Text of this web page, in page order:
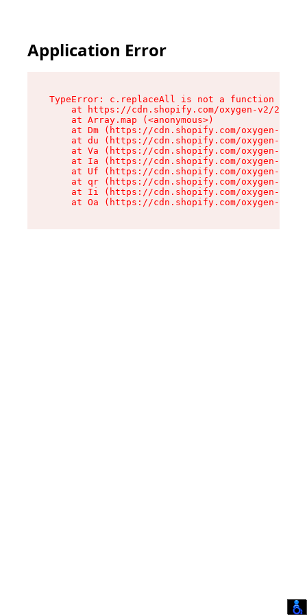
Application Error
TypeError: c.replaceAll is not a function
at https://cdn.shopify.com/oxygen-v2/
    at Array.map (<anonymous>)
at Dm (https://cdn.shopify.com/oxygen-v2/
at du (https://cdn.shopify.com/oxygen-v2/
at Va (https://cdn.shopify.com/oxygen-v2/
at Ia (https://cdn.shopify.com/oxygen-v2/
at Uf (https://cdn.shopify.com/oxygen-v2/
at qr (https://cdn.shopify.com/oxygen-v2/
at Ii (https://cdn.shopify.com/oxygen-v2/
at Oa (https://cdn.shopify.com/oxygen-v2/